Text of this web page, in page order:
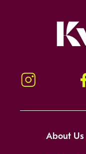
Instagram
About Us